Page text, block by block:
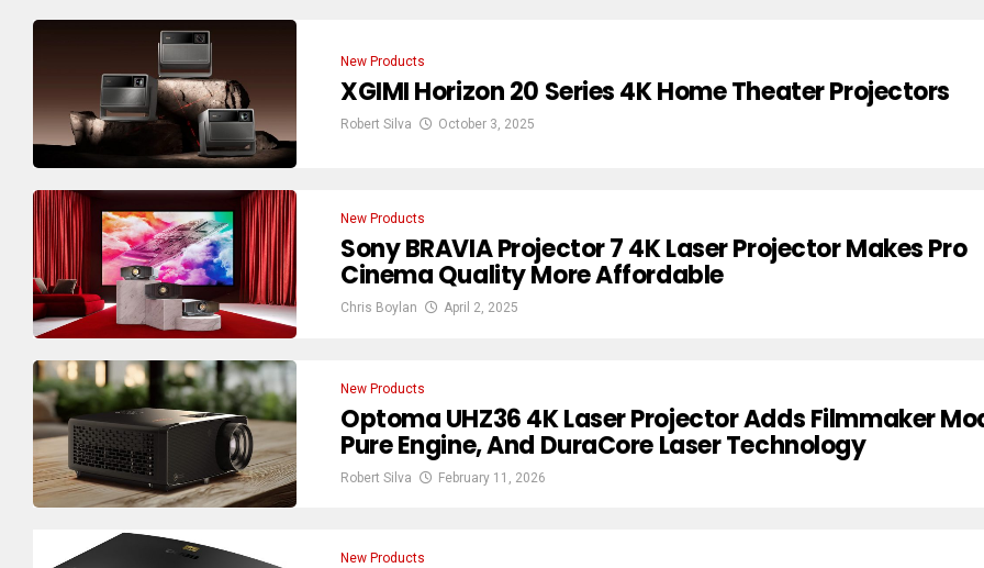
New Products
XGIMI Horizon 20 Series 4K Home Theater Projectors
Robert Silva October 3, 2025
New Products
Sony BRAVIA Projector 7 4K Laser Projector Makes Pro
Cinema Quality More Affordable
Chris Boylan April 2, 2025
New Products
Optoma UHZ36 4K Laser Projector Adds Filmmaker
Pure Engine, And DuraCore Laser Technology
Robert Silva February 11, 2026
New Products